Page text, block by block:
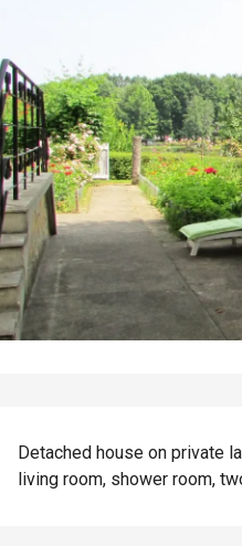
Detached house on private
living room, shower room,